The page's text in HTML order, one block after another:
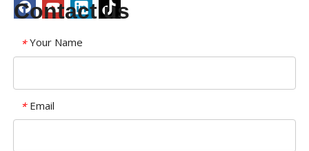
Contact us
* Your Name
* Email